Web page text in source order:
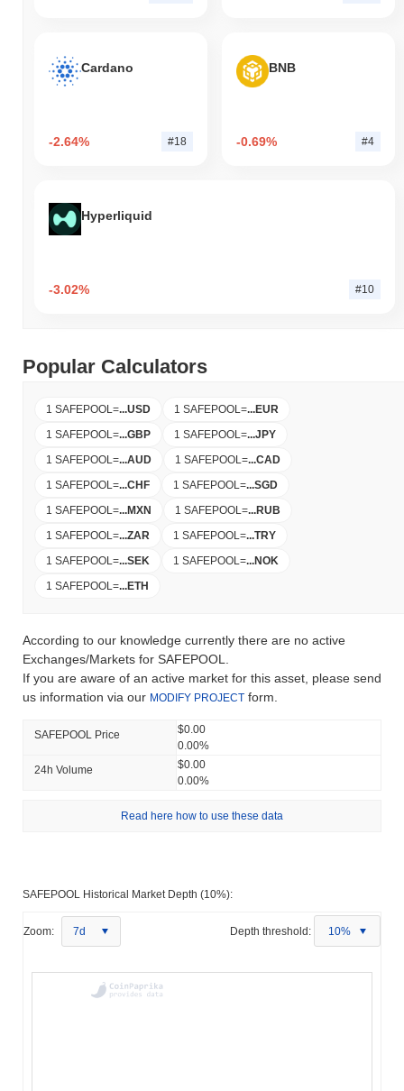
Cardano
-2.64% #18
BNB
-0.69% #4
Hyperliquid
-3.02% #10
Popular Calculators
1 SAFEPOOL =...USD 1 SAFEPOOL =...EUR
1 SAFEPOOL =...GBP 1 SAFEPOOL =...JPY
1 SAFEPOOL =...AUD 1 SAFEPOOL =...CAD
1 SAFEPOOL =...CHF 1 SAFEPOOL =...SGD
1 SAFEPOOL =...MXN 1 SAFEPOOL =...RUB
1 SAFEPOOL =...ZAR 1 SAFEPOOL =...TRY
1 SAFEPOOL =...SEK 1 SAFEPOOL =...NOK
1 SAFEPOOL =...ETH
According to our knowledge currently there are no active
Exchanges/Markets for SAFEPOOL.
If you are aware of an active market for this asset, please send
us information via our MODIFY PROJECT form.
SAFEPOOL Price
$0.00
0.00%
24h Volume
$0.00
0.00%
Read here how to use these data
SAFEPOOL Historical Market Depth (10%):
Zoom: 7d Depth threshold: 10%